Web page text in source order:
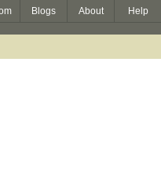
Blogs About Help